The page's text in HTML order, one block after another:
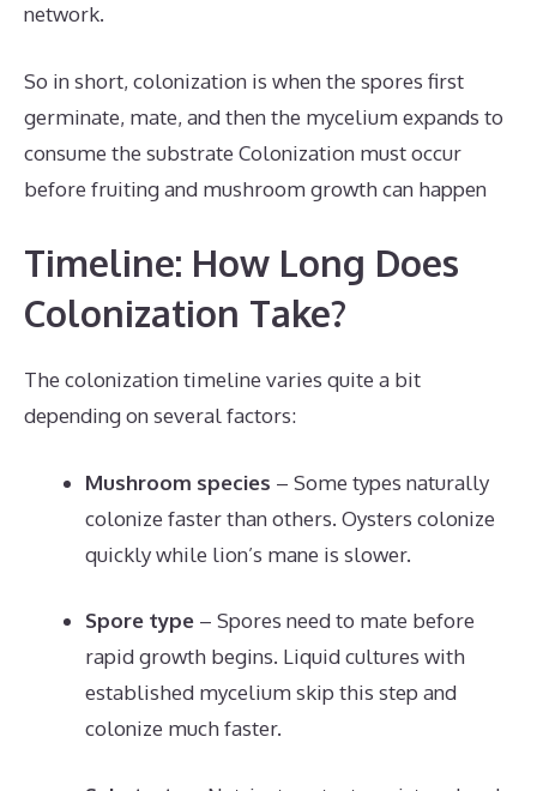
network.
So in short, colonization is when the spores first
germinate, mate, and then the mycelium expands to
consume the substrate Colonization must occur
before fruiting and mushroom growth can happen
Timeline: How Long Does
Colonization Take?
The colonization timeline varies quite a bit
depending on several factors:
Mushroom species – Some types naturally
colonize faster than others. Oysters colonize
quickly while lion’s mane is slower.
Spore type – Spores need to mate before
rapid growth begins. Liquid cultures with
established mycelium skip this step and
colonize much faster.